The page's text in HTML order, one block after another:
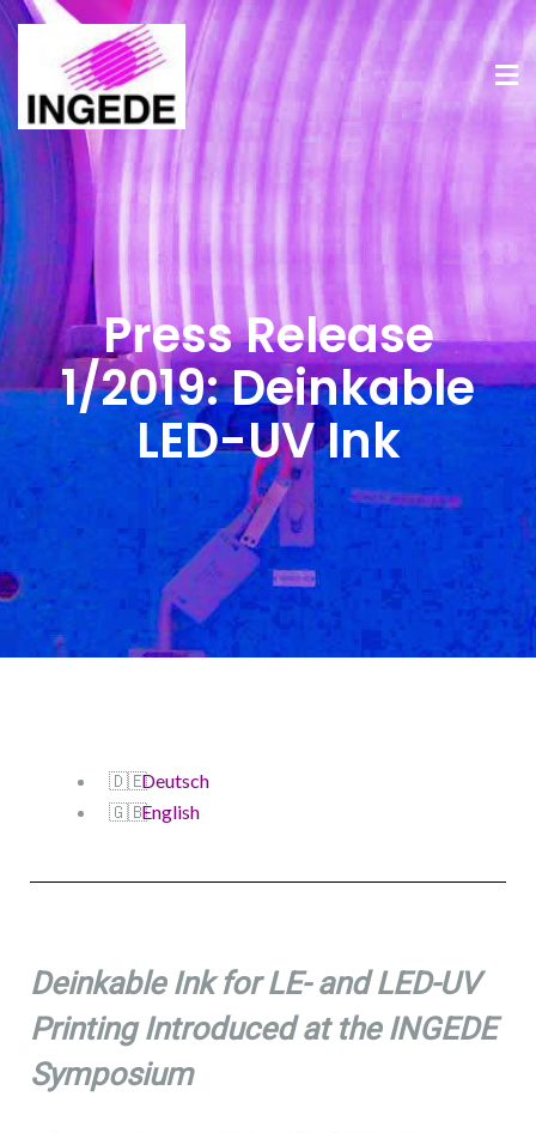
Press Release
1/2019: Deinkable
LED-UV Ink
Deutsch
English
Deinkable Ink for LE- and LED-UV
Printing Introduced at the INGEDE
Symposium